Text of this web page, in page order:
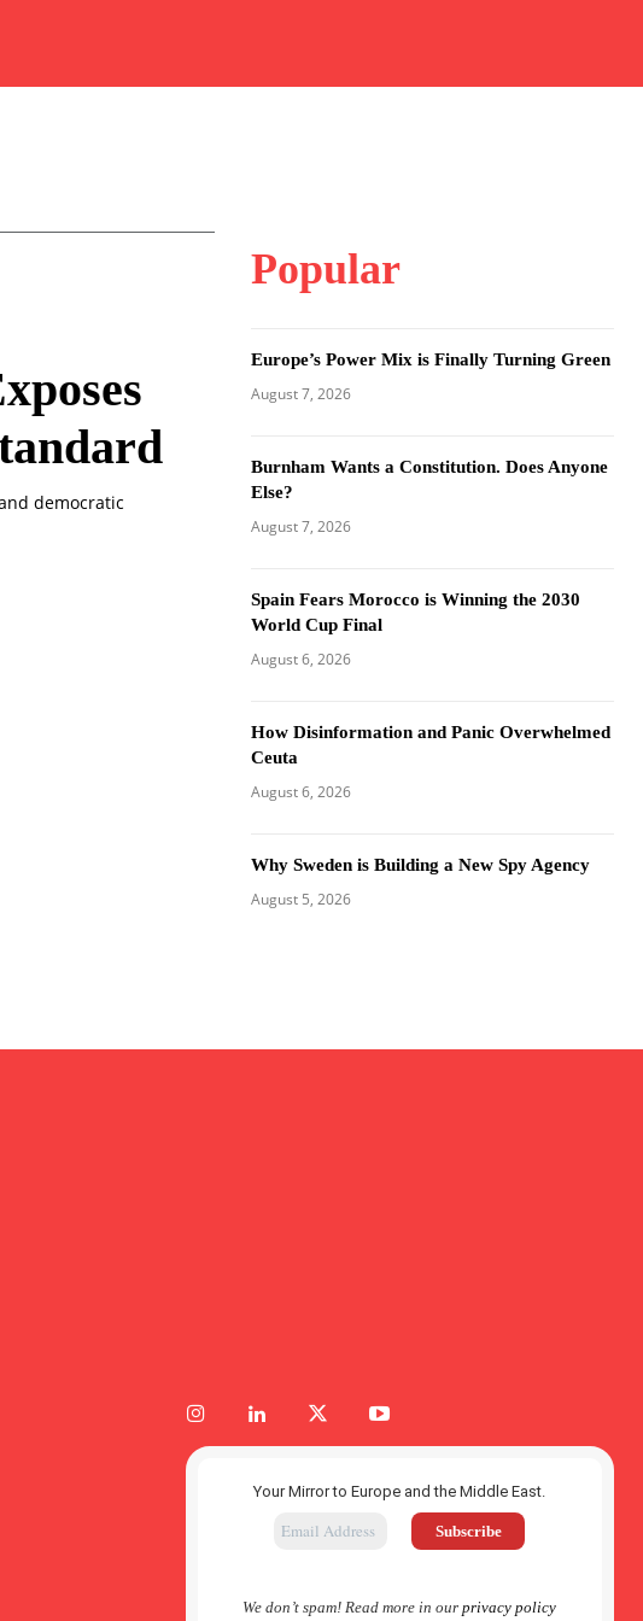
democratic
Popular
Europe’s Power Mix is Finally Turning Green
August 7, 2026
Burnham Wants a Constitution. Does Anyone
Else?
August 7, 2026
Spain Fears Morocco is Winning the 2030
World Cup Final
August 6, 2026
How Disinformation and Panic Overwhelmed
Ceuta
August 6, 2026
Why Sweden is Building a New Spy Agency
August 5, 2026
Your Mirror to Europe and the Middle East.
We don’t spam! Read more in ourprivacy policy